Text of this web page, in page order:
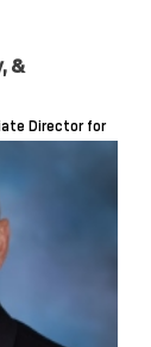
&
Director for